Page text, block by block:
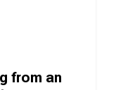
of
manage your
from an